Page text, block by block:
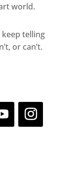
world.
keep telling
or can’t.